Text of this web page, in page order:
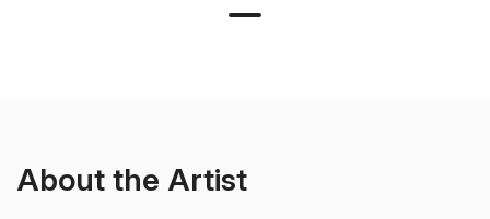
About the Artist